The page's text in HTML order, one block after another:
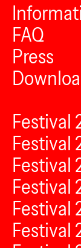
FAQ
Press
Festival
Festival
Festival
Festival
Festival
Festival